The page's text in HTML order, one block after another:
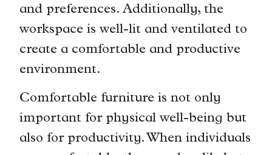
and preferences. Additionally, the
workspace is well-lit and ventilated to
create a comfortable and productive
environment.
Comfortable furniture is not only
important for physical well-being but
also for productivity. When individuals